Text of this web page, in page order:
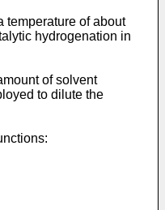
temperature of about
hydrogenation in
of solvent
to dilute the